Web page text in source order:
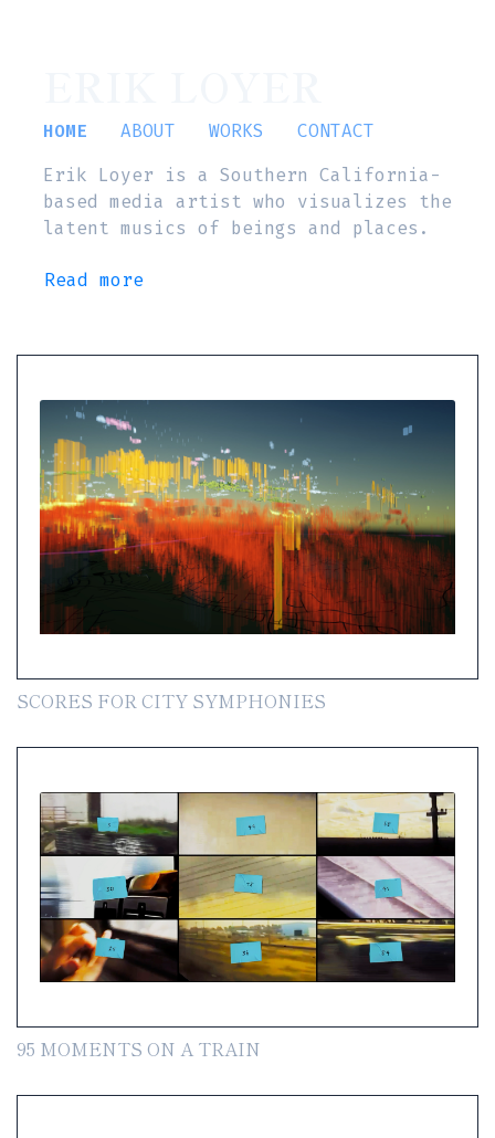
HOME ABOUT WORKS
CONTACT
Erik Loyer is a Southern California-
based media artist who visualizes the
latent musics of beings and places.
Read more
SCORES FOR CITY SYMPHONIES
95 MOMENTS ON A TRAIN